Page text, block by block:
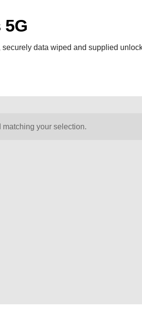
5G
data wiped and supplied
matching your selection.